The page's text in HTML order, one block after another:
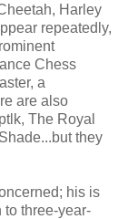
Harley
repeatedly,
Chess
a
are also
The Royal
they
his is
to three-year-